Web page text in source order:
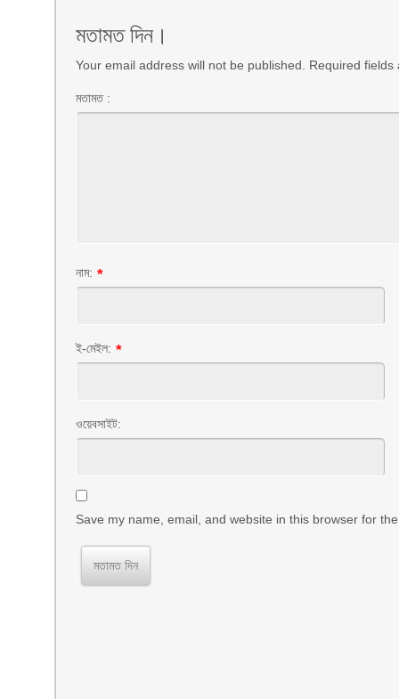
মতামত দিন।
Your email address will not be published. Required fields
মতামত :
নাম: *
ই-মেইল: *
ওয়েবসাইট:
Save my name, email, and website in this browser for